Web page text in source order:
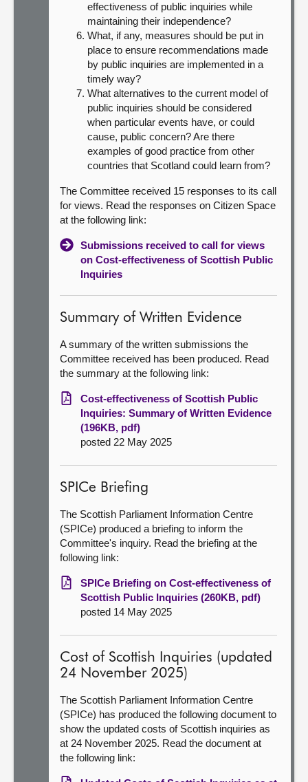
effectiveness of public inquiries while
maintaining their independence?
What, if any, measures should be put in
place to ensure recommendations made
by public inquiries are implemented in a
timely way?
What alternatives to the current model of
public inquiries should be considered
when particular events have, or could
cause, public concern? Are there
examples of good practice from other
countries that Scotland could learn from?
The Committee received 15 responses to its call
for views. Read the responses on Citizen Space
at the following link:
Submissions received to call for views
on Cost-effectiveness of Scottish Public
Inquiries
Summary of Written Evidence
A summary of the written submissions the
Committee received has been produced. Read
the summary at the following link:
Cost-effectiveness of Scottish Public
Inquiries: Summary of Written Evidence
(196KB, pdf)
posted 22 May 2025
SPICe Briefing
The Scottish Parliament Information Centre
(SPICe) produced a briefing to inform the
Committee's inquiry. Read the briefing at the
following link:
SPICe Briefing on Cost-effectiveness of
Scottish Public Inquiries (260KB, pdf)
posted 14 May 2025
Cost of Scottish Inquiries (updated
24 November 2025)
The Scottish Parliament Information Centre
(SPICe) has produced the following document to
show the updated costs of Scottish inquiries as
at 24 November 2025. Read the document at
the following link: